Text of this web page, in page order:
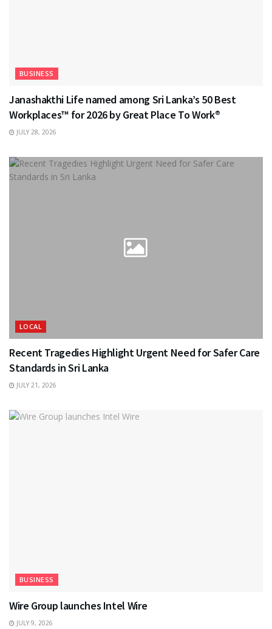
BUSINESS
Janashakthi Life named among Sri Lanka’s 50 Best
Workplaces™ for 2026 by Great Place To Work®
JULY 28, 2026
LOCAL
Recent Tragedies Highlight Urgent Need for Safer Care
Standards in Sri Lanka
JULY 21, 2026
BUSINESS
Wire Group launches Intel Wire
JULY 9, 2026